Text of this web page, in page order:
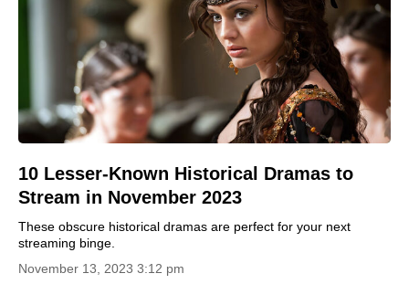
10 Lesser-Known Historical Dramas to
Stream in November 2023
These obscure historical dramas are perfect for your next
streaming binge.
November 13, 2023 3:12 pm